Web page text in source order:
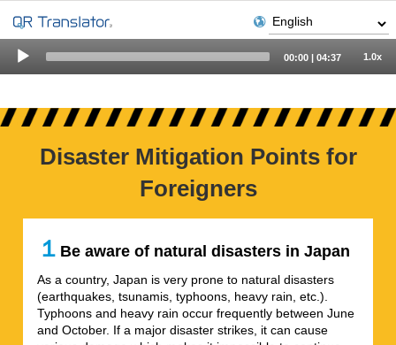
Player
00:00 | 04:37 1.0x
Disaster Mitigation Points for
Foreigners
１ Be aware of natural disasters in Japan
As a country, Japan is very prone to natural disasters
(earthquakes, tsunamis, typhoons, heavy rain, etc.).
Typhoons and heavy rain occur frequently between June
and October. If a major disaster strikes, it can cause